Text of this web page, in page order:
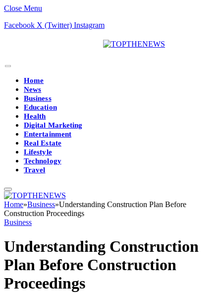
Close Menu
Facebook X (Twitter) Instagram
Home
News
Business
Education
Health
Digital Marketing
Entertainment
Real Estate
Lifestyle
Technology
Travel
Home»Business»Understanding Construction Plan Before
Construction Proceedings
Business
Understanding Construction
Plan Before Construction
Proceedings